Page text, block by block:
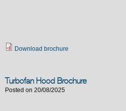
Download brochure
Turbofan Hood Brochure
Posted on 20/08/2025